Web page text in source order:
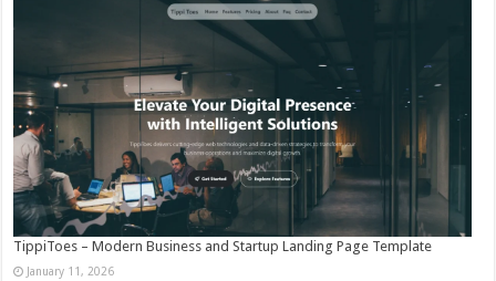
TippiToes – Modern Business and Startup Landing Page Template
January 11, 2026